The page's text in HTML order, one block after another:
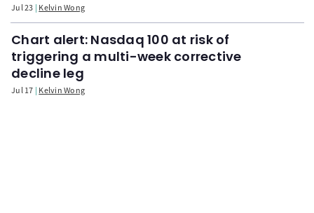
Jul 23 Kelvin Wong
Chart alert: Nasdaq 100 at risk of
triggering a multi-week corrective
decline leg
Jul 17 Kelvin Wong